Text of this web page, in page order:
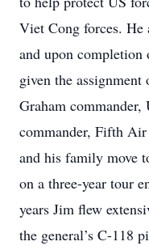
Viet Cong forces.
and upon
given the
Graham commander,
commander, Fifth
and his family move
on a three-year tour
years Jim flew
the general’s C-118